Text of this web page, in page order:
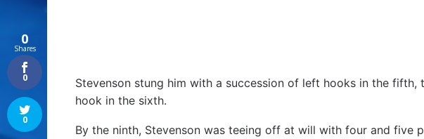
Stevenson stung him with a succession of left hooks in the fifth,
hook in the sixth.
By the ninth, Stevenson was teeing off at will with four and five
0
Shares
0
0